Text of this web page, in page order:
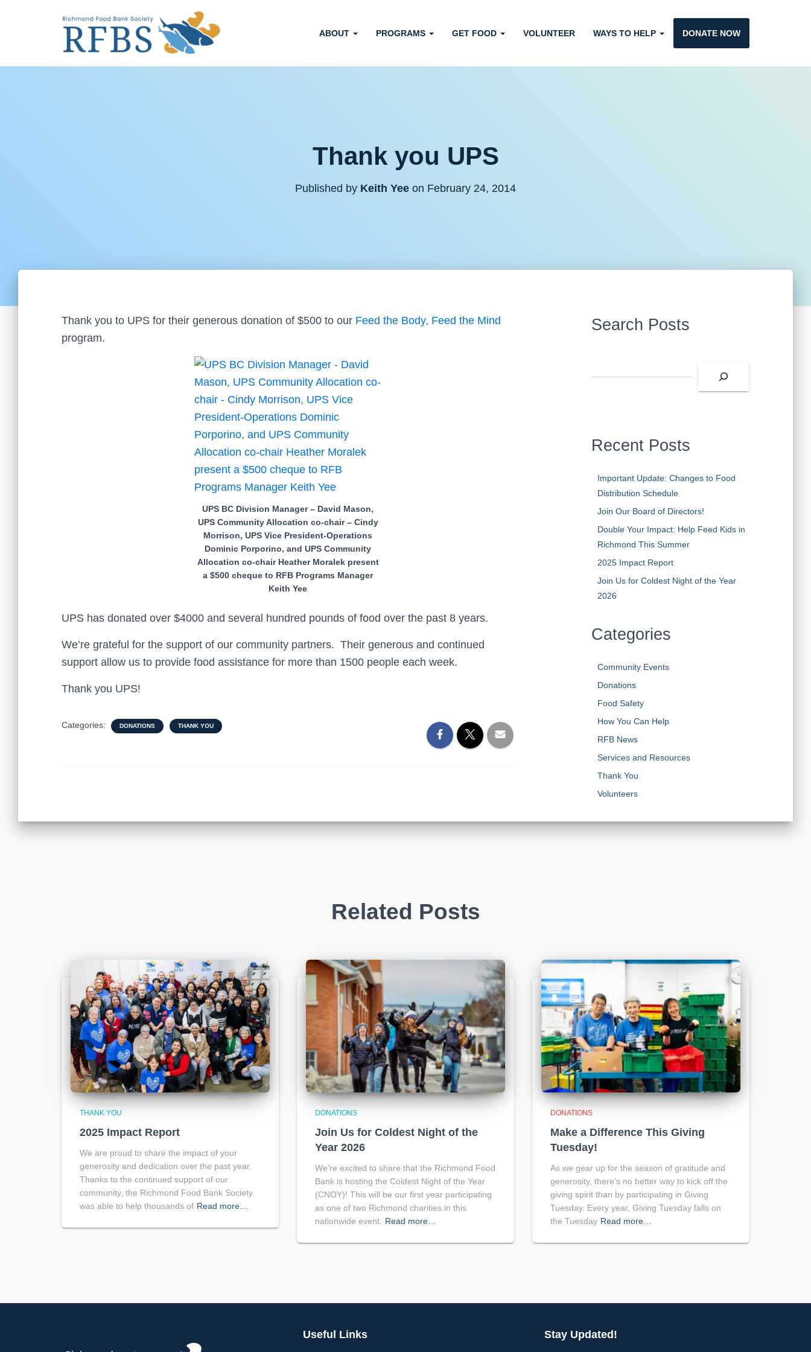
ABOUT PROGRAMS GET FOOD VOLUNTEER WAYS TO HELP DONATE NOW
Thank you UPS
Published by Keith Yee on February 24, 2014
Thank you to UPS for their generous donation of $500 to our Feed the Body, Feed the Mind
program.
UPS BC Division Manager – David Mason,
UPS Community Allocation co-chair – Cindy
Morrison, UPS Vice President-Operations
Dominic Porporino, and UPS Community
Allocation co-chair Heather Moralek present
a $500 cheque to RFB Programs Manager
Keith Yee
UPS has donated over $4000 and several hundred pounds of food over the past 8 years.
We’re grateful for the support of our community partners. Their generous and continued
support allow us to provide food assistance for more than 1500 people each week.
Thank you UPS!
Categories: DONATIONS THANK YOU
Search Posts
e
Recent Posts
Important Update: Changes to Food
Distribution Schedule
Join Our Board of Directors!
Double Your Impact: Help Feed Kids in
Richmond This Summer
2025 Impact Report
Join Us for Coldest Night of the Year
2026
Categories
Community Events
Donations
Food Safety
How You Can Help
RFB News
Services and Resources
Thank You
Volunteers
Related Posts
THANK YOU
2025 Impact Report
We are proud to share the impact of your
generosity and dedication over the past year.
Thanks to the continued support of our
community, the Richmond Food Bank Society
was able to help thousands of Read more…
DONATIONS
Join Us for Coldest Night of the
Year 2026
We’re excited to share that the Richmond Food
Bank is hosting the Coldest Night of the Year
(CNOY)! This will be our first year participating
as one of two Richmond charities in this
nationwide event.
Read more…
DONATIONS
Make a Difference This Giving
Tuesday!
As we gear up for the season of gratitude and
generosity, there’s no better way to kick off the
giving spirit than by participating in Giving
Tuesday. Every year, Giving Tuesday falls on
the Tuesday Read more…
Useful Links Stay Updated!